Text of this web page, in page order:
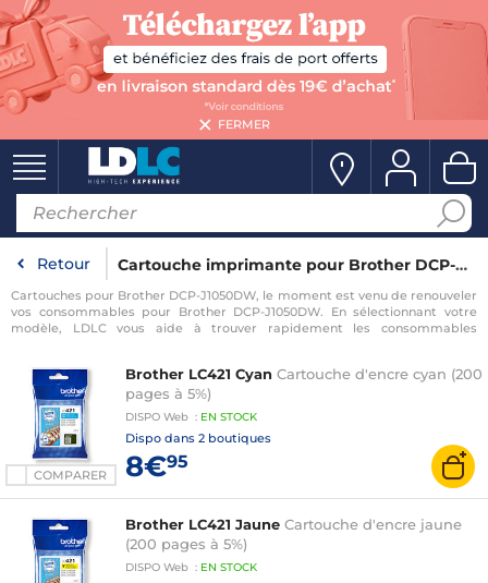
FERMER
Retour Cartouche imprimante pour Brother DCP-J1050DW
Cartouches pour Brother DCP-J1050DW, le moment est venu de renouveler
vos consommables pour Brother DCP-J1050DW. En sélectionnant votre
modèle, LDLC vous aide à trouver rapidement les consommables
COMPARER
Brother LC421 Cyan Cartouche d'encre cyan (200
pages à 5%)
DISPO Web : EN STOCK
Dispo dans 2 boutiques
8€95
Brother LC421 Jaune Cartouche d'encre jaune
(200 pages à 5%)
DISPO Web : EN STOCK